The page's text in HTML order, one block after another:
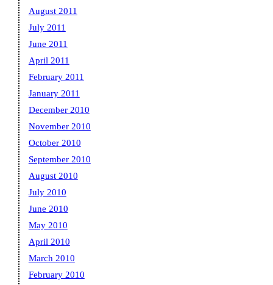
August 2011
July 2011
June 2011
April 2011
February 2011
January 2011
December 2010
November 2010
October 2010
September 2010
August 2010
July 2010
June 2010
May 2010
April 2010
March 2010
February 2010